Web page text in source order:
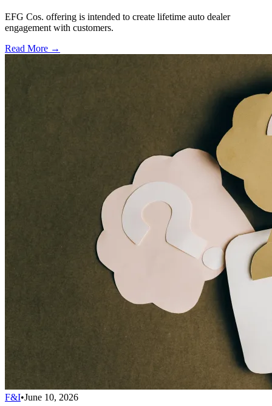
EFG Cos. offering is intended to create lifetime auto dealer
engagement with customers.
Read More →
F&I•June 10, 2026